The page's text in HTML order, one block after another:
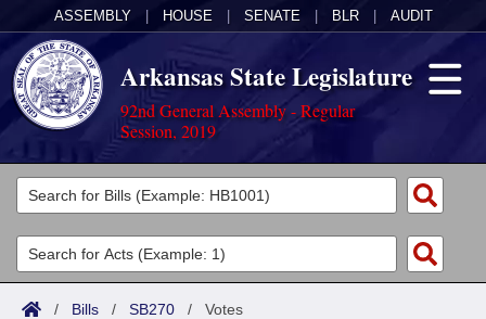
ASSEMBLY HOUSE SENATE BLR AUDIT
Arkansas State Legislature
92nd General Assembly - Regular
Session, 2019
Legislators
List All
Search
Committees
Joint
Acts
/ Bills / SB270 / Votes